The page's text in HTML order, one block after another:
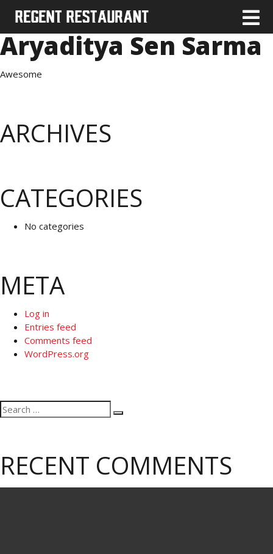
Aryaditya Sen Sarma
Awesome
ARCHIVES
CATEGORIES
No categories
META
Log in
Entries feed
Comments feed
WordPress.org
Search
for:
Search
RECENT COMMENTS